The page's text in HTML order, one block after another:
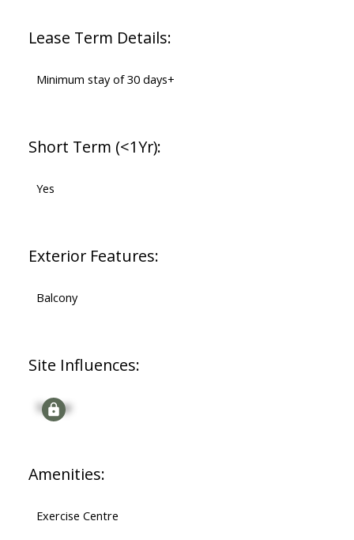
Lease Term Details:
Minimum stay of 30 days+
Short Term (<1Yr):
Yes
Exterior Features:
Balcony
Site Influences:
Signup
Amenities:
Exercise Centre